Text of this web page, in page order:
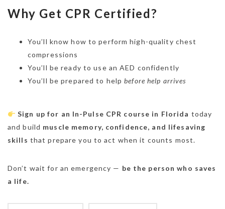
Why Get CPR Certified?
You’ll know how to perform high-quality chest
compressions
You’ll be ready to use an AED confidently
You’ll be prepared to helpbefore help arrives
Sign up for an In-Pulse CPR course in Florida today
and build muscle memory, confidence, and lifesaving
skills that prepare you to act when it counts most.
Don’t wait for an emergency — be the person who saves
a life.